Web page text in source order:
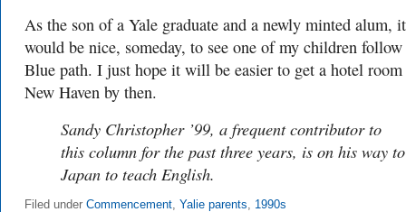
As the son of a Yale graduate and a newly minted alum, it
would be nice, someday, to see one of my children
Blue path. I just hope it will be easier to get a hotel
New Haven by then.
Sandy Christopher ’99, a frequent contributor to
this column for the past three years, is on his way to
Japan to teach English.
Filed under Commencement, Yalie parents, 1990s